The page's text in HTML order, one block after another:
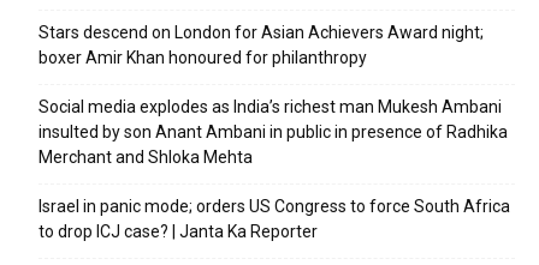
Stars descend on London for Asian Achievers Award night;
boxer Amir Khan honoured for philanthropy
Social media explodes as India’s richest man Mukesh Ambani
insulted by son Anant Ambani in public in presence of Radhika
Merchant and Shloka Mehta
Israel in panic mode; orders US Congress to force South Africa
to drop ICJ case? | Janta Ka Reporter